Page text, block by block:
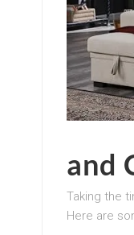
and
Taking the
Here are